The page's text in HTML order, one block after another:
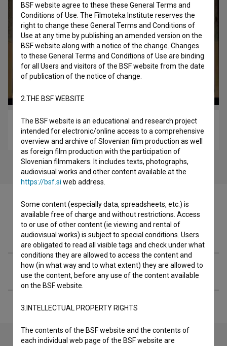
Ita (B)rina (2018)
youth
Filmography (1)
Extended data
BSF website agree to these these General Terms and
Conditions of Use. The Filmoteka Institute reserves the
right to change these General Terms and Conditions of
Use at any time by publishing an amended version on the
BSF website along with a notice of the change. Changes
to these General Terms and Conditions of Use are binding
for all Users and visitors of the BSF website from the date
of publication of the notice of change.
2.THE BSF WEBSITE
The BSF website is an educational and research project
intended for electronic/online access to a comprehensive
overview and archive of Slovenian film production as well
as foreign film production with the participation of
Slovenian filmmakers. It includes texts, photographs,
audiovisual works and other content available at the
https://bsf.si web address.
Some content (especially data, spreadsheets, etc.) is
available free of charge and without restrictions. Access
to or use of other content (ie viewing and rental of
audiovisual works) is subject to special conditions. Users
are obligated to read all visible tags and check under what
conditions they are allowed to access the content and
how (in what way and to what extent) they are allowed to
use the content, before any use of the content available
on the BSF website.
3.INTELLECTUAL PROPERTY RIGHTS
The contents of the BSF website and the contents of
each individual web page of the BSF website are